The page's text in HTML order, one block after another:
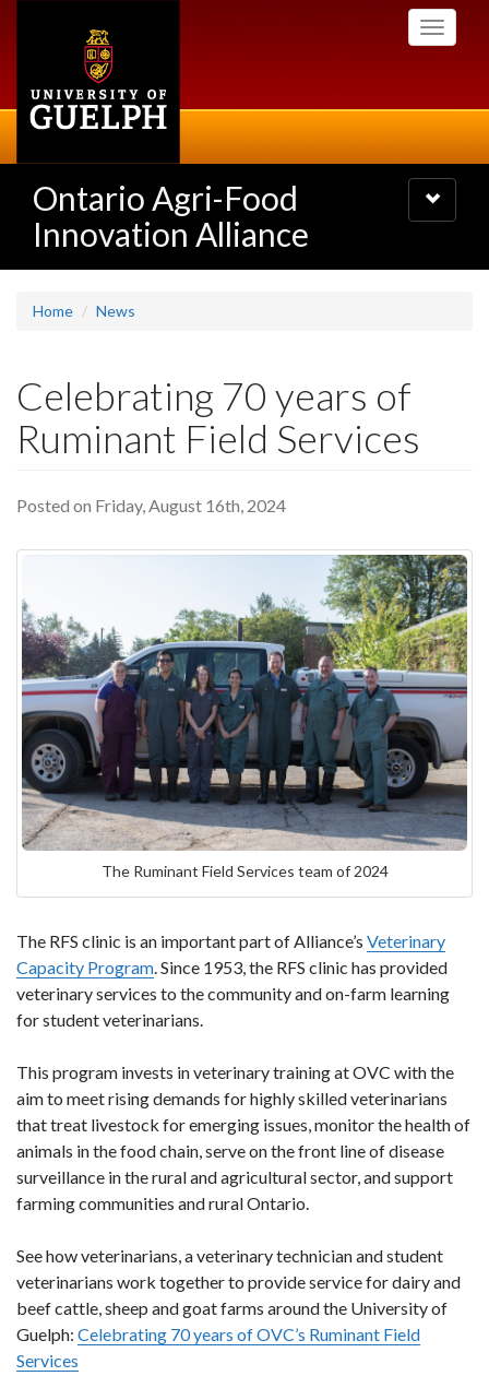
Toggle
Ontario Agri-Food
Innovation Alliance
Toggle
navigation
Home News
Celebrating 70 years of
Ruminant Field Services
Posted on Friday, August 16th, 2024
The Ruminant Field Services team of 2024
The RFS clinic is an important part of Alliance’s Veterinary
Capacity Program . Since 1953, the RFS clinic has provided
veterinary services to the community and on-farm learning
for student veterinarians.
This program invests in veterinary training at OVC with the
aim to meet rising demands for highly skilled veterinarians
that treat livestock for emerging issues, monitor the health of
animals in the food chain, serve on the front line of disease
surveillance in the rural and agricultural sector, and support
farming communities and rural Ontario.
See how veterinarians, a veterinary technician and student
veterinarians work together to provide service for dairy and
beef cattle, sheep and goat farms around the University of
Guelph: Celebrating 70 years of OVC’s Ruminant Field
Services